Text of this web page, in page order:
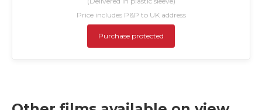
Price includes P&P to UK address
Purchase protected